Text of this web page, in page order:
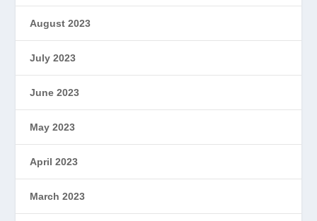
August 2023
July 2023
June 2023
May 2023
April 2023
March 2023